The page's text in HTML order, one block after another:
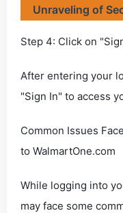
Unraveling of
Step 4: Click on
After entering your
"Sign In" to access
Common Issues
to WalmartOne.com
While logging into
may face some